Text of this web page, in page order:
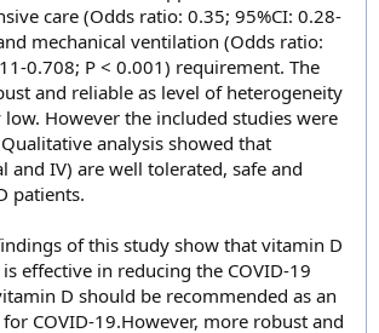
care (Odds ratio: 0.35; 95%CI: 0.28-
mechanical ventilation (Odds ratio:
0.708; P < 0.001) requirement. The
and reliable as level of heterogeneity
However the included studies were
analysis showed that
and IV) are well tolerated, safe and
patients.
of this study show that vitamin D
effective in reducing the COVID-19
D should be recommended as an
COVID-19.However, more robust and